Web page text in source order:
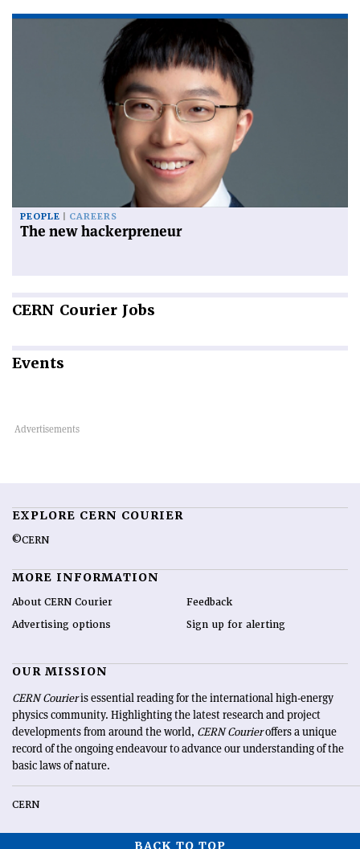
PEOPLE CAREERS
The new hackerpreneur
CERN Courier Jobs
Events
EXPLORE CERN COURIER
©CERN
MORE INFORMATION
About CERN Courier
Advertising options
Feedback
Sign up for alerting
OUR MISSION
CERN Courieris essential reading for the international high-energy
physics community. Highlighting the latest research and project
developments from around the world, CERN Courieroffers a unique
record of the ongoing endeavour to advance our understanding of the
basic laws of nature.
CERN
BACK TO TOP